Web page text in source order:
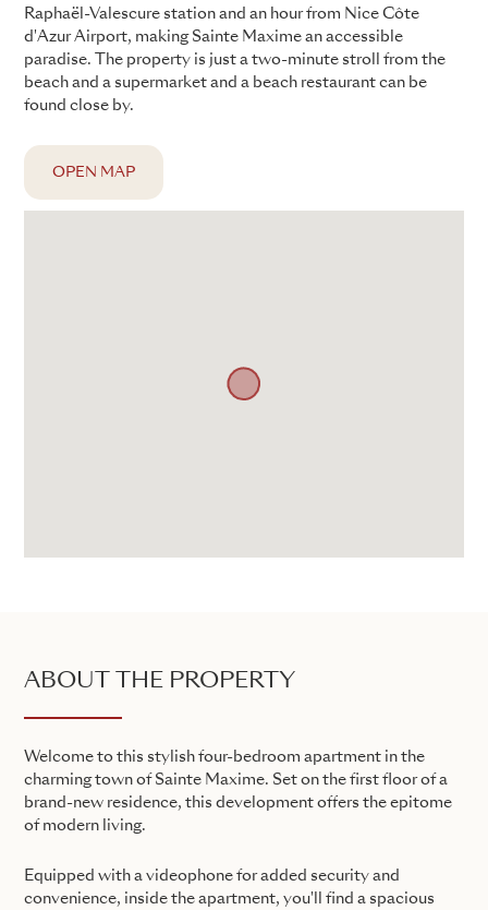
Raphaël-Valescure station and an hour from Nice Côte
d'Azur Airport, making Sainte Maxime an accessible
paradise. The property is just a two-minute stroll from the
beach and a supermarket and a beach restaurant can be
found close by.
OPEN MAP
ABOUT THE PROPERTY
Welcome to this stylish four-bedroom apartment in the
charming town of Sainte Maxime. Set on the first floor of a
brand-new residence, this development offers the epitome
of modern living.
Equipped with a videophone for added security and
convenience, inside the apartment, you'll find a spacious